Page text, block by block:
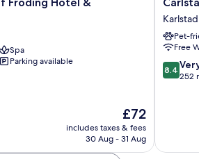
Spa
Parking available
The
price
is
£72
includes taxes & fees
30 Aug - 31 Aug
Hostel
Sport
Karlstad
Karlstad
Pet-
Free
8.4
out
reviews
8.4
252